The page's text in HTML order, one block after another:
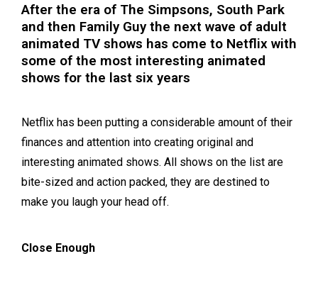
After the era of The Simpsons, South Park
and then Family Guy the next wave of adult
animated TV shows has come to Netflix with
some of the most interesting animated
shows for the last six years
Netflix has been putting a considerable amount of their
finances and attention into creating original and
interesting animated shows. All shows on the list are
bite-sized and action packed, they are destined to
make you laugh your head off.
Close Enough